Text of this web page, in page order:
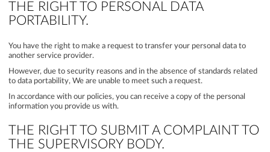
THE RIGHT TO PERSONAL DATA
PORTABILITY.
You have the right to make a request to transfer your personal data to
another service provider.
However, due to security reasons and in the absence of standards related
to data portability, We are unable to meet such a request.
In accordance with our policies, you can receive a copy of the personal
information you provide us with.
THE RIGHT TO SUBMIT A COMPLAINT TO
THE SUPERVISORY BODY.